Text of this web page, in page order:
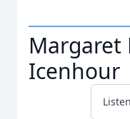
Margaret
Icenhour